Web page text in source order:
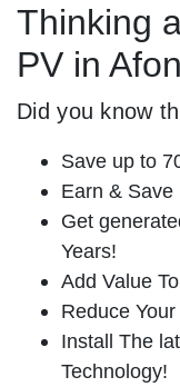
Thinking
PV in
Did you know
Save up to
Earn & Save
Get
Years!
Add Value
Reduce
Install The
Technology!